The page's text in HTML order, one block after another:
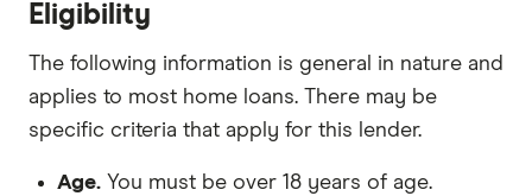
Eligibility
The following information is general in nature and
applies to most home loans. There may be
specific criteria that apply for this lender.
Age. You must be over 18 years of age.